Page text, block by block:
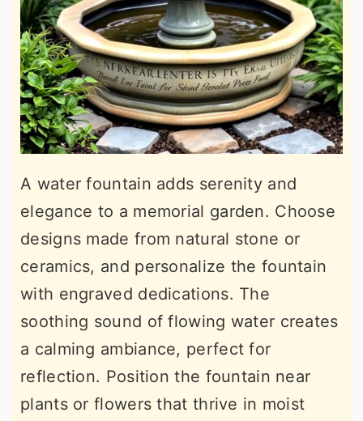
A water fountain adds serenity and
elegance to a memorial garden. Choose
designs made from natural stone or
ceramics, and personalize the fountain
with engraved dedications. The
soothing sound of flowing water creates
a calming ambiance, perfect for
reflection. Position the fountain near
plants or flowers that thrive in moist